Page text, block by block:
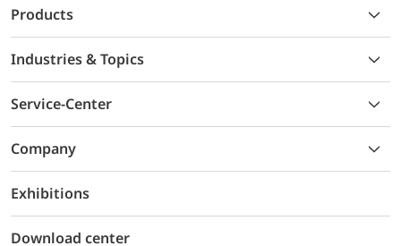
Products
Industries & Topics
Service-Center
Company
Exhibitions
Download center